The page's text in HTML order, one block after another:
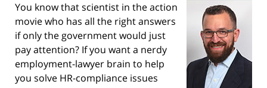
You know that scientist in the action
movie who has all the right answers
if only the government would just
pay attention? If you want a nerdy
employment-lawyer brain to help
you solve HR-compliance issues